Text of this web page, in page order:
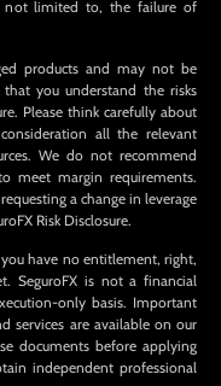
not limited to, the failure of
products and may not be
you understand the risks
Please think carefully about
all the relevant
We do not recommend
meet margin requirements.
a change in leverage
Risk Disclosure.
have no entitlement, right,
SeguroFX is not a financial
only basis. Important
services are available on our
documents before applying
independent professional